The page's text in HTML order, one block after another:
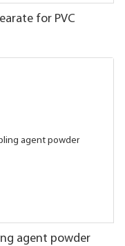
for PVC
agent powder